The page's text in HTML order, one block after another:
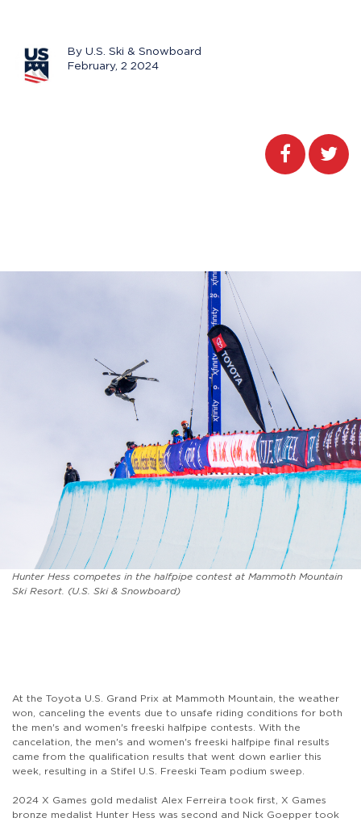
By U.S. Ski & Snowboard
February, 2 2024
Hunter Hess competes in the halfpipe contest at Mammoth Mountain
Ski Resort. (U.S. Ski & Snowboard)
At the Toyota U.S. Grand Prix at Mammoth Mountain, the weather
won, canceling the events due to unsafe riding conditions for both
the men's and women's freeski halfpipe contests. With the
cancelation, the men's and women's freeski halfpipe final results
came from the qualification results that went down earlier this
week, resulting in a Stifel U.S. Freeski Team podium sweep.
2024 X Games gold medalist Alex Ferreira took first, X Games
bronze medalist Hunter Hess was second and Nick Goepper took